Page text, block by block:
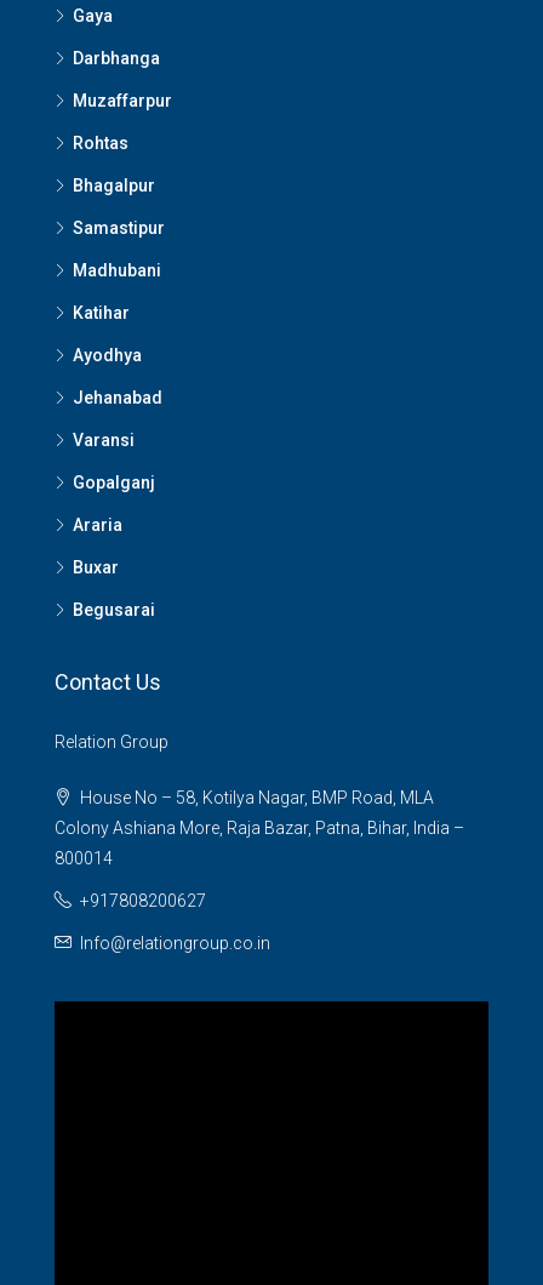
Gaya
Darbhanga
Muzaffarpur
Rohtas
Bhagalpur
Samastipur
Madhubani
Katihar
Ayodhya
Jehanabad
Varansi
Gopalganj
Araria
Buxar
Begusarai
Contact Us
Relation Group
House No – 58, Kotilya Nagar, BMP Road, MLA
Colony Ashiana More, Raja Bazar, Patna, Bihar, India –
800014
+917808200627
Info@relationgroup.co.in